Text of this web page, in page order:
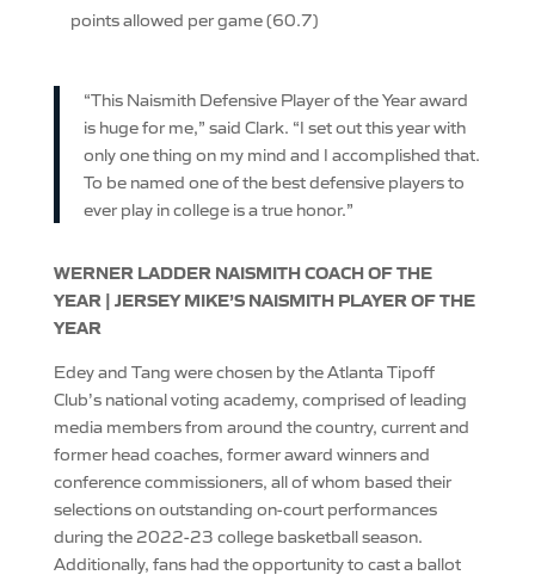
points allowed per game (60.7)
“This Naismith Defensive Player of the Year award
is huge for me,” said Clark. “I set out this year with
only one thing on my mind and I accomplished that.
To be named one of the best defensive players to
ever play in college is a true honor.”
WERNER LADDER NAISMITH COACH OF THE
YEAR | JERSEY MIKE’S NAISMITH PLAYER OF THE
YEAR
Edey and Tang were chosen by the Atlanta Tipoff
Club’s national voting academy, comprised of leading
media members from around the country, current and
former head coaches, former award winners and
conference commissioners, all of whom based their
selections on outstanding on-court performances
during the 2022-23 college basketball season.
Additionally, fans had the opportunity to cast a ballot